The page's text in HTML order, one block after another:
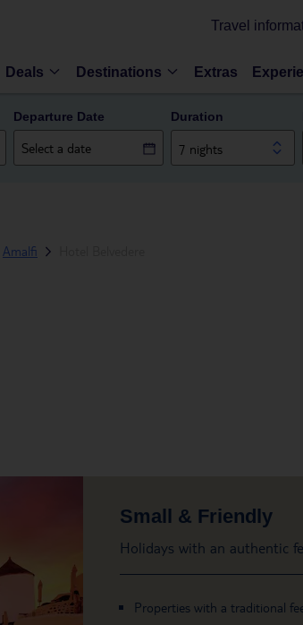
Travel
Deals Destinations Extras
Departure Date Duration
7 nights
Amalfi
Small & Friendly
Holidays with an authentic
Properties with a traditional